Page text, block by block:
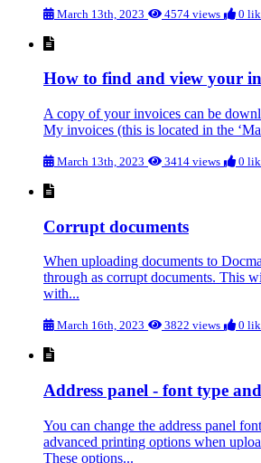
March 13th, 2023 4574 views 0
How to find and view your
A copy of your invoices can be
My invoices (this is located in the
March 13th, 2023 3414 views 0
Corrupt documents
When uploading documents to
through as corrupt documents. This
with...
March 16th, 2023 3822 views 0
Address panel - font type
You can change the address panel
advanced printing options when
These options...